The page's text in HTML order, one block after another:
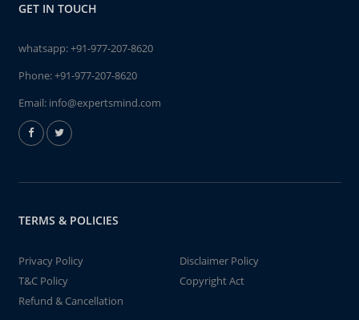
GET IN TOUCH
whatsapp:+91-977-207-8620
Phone:+91-977-207-8620
Email: info@expertsmind.com
TERMS & POLICIES
Privacy Policy
Disclaimer Policy
T&C Policy
Copyright Act
Refund & Cancellation